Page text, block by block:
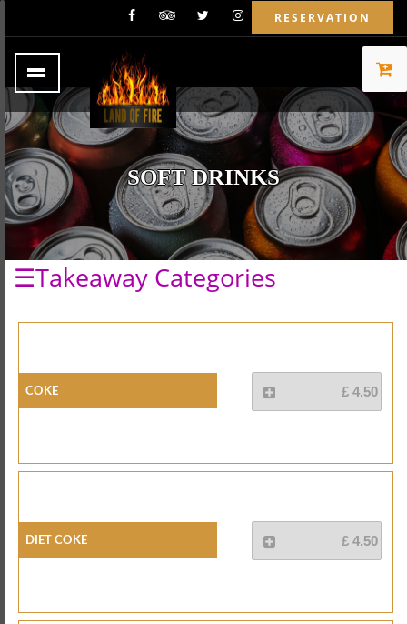
RESERVATION
SOFT DRINKS
☰Takeaway Categories
Coke £ 4.50
Diet Coke £ 4.50